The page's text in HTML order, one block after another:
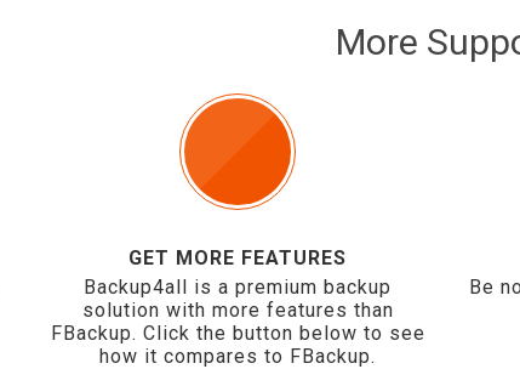
More
GET MORE FEATURES
Backup4all is a premium backup
solution with more features than
FBackup. Click the button below to see
how it compares to FBackup.
Be